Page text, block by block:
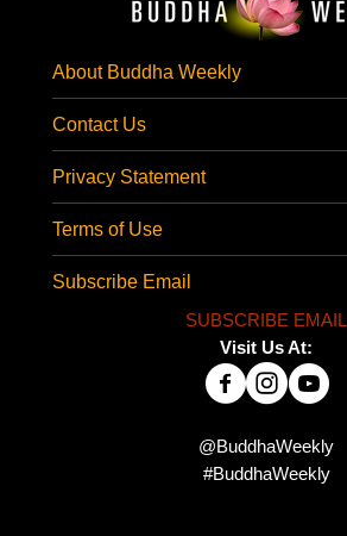
About Buddha Weekly
Contact Us
Privacy Statement
Terms of Use
Subscribe Email
SUBSCRIBE EMAIL
Visit Us At:
@BuddhaWeekly
#BuddhaWeekly